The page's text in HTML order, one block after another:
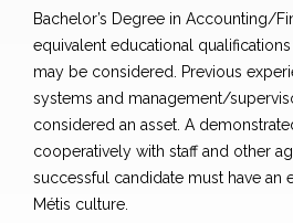
Bachelor’s Degree in Accounting/
equivalent educational
may be considered. Previous
systems and management/
considered an asset. A
cooperatively with staff and other
successful candidate must have an
Métis culture.